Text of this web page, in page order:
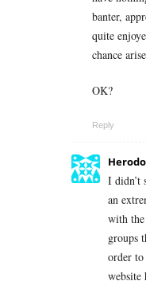
banter,
quite
chance
OK?
Reply
I didn’t
an
with
groups
order
website